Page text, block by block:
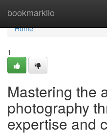
bookmarkilo
Home
Home
1
Mastering the
photography
expertise and